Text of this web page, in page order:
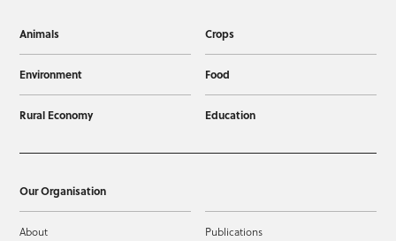
Animals Crops
Environment Food
Rural Economy Education
Our Organisation
About Publications